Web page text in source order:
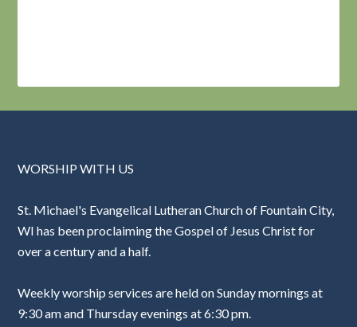
WORSHIP WITH US
St. Michael's Evangelical Lutheran Church of Fountain City,
WI has been proclaiming the Gospel of Jesus Christ for
over a century and a half.
Weekly worship services are held on Sunday mornings at
9:30 am and Thursday evenings at 6:30 pm.